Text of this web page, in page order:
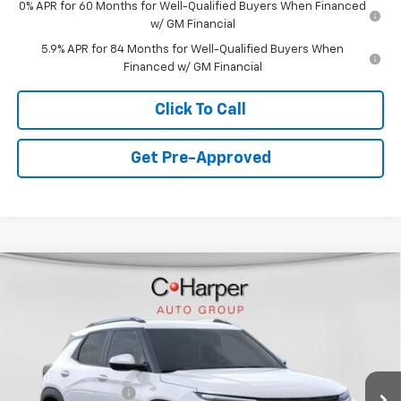
0% APR for 60 Months for Well-Qualified Buyers When Financed
w/ GM Financial
5.9% APR for 84 Months for Well-Qualified Buyers When
Financed w/ GM Financial
Click To Call
Get Pre-Approved
Chevrolet TrailblazerLT
Price Drop
C. Harper Chevrolet East
KL79MRSL8TB207474 Stock: E10303Model: 1TW56
In Stock Ext.
MSRP:
C. Harper Discount
-$1,275